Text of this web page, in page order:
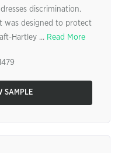
discrimination.
was designed to protect
Hartley ... Read More
SAMPLE